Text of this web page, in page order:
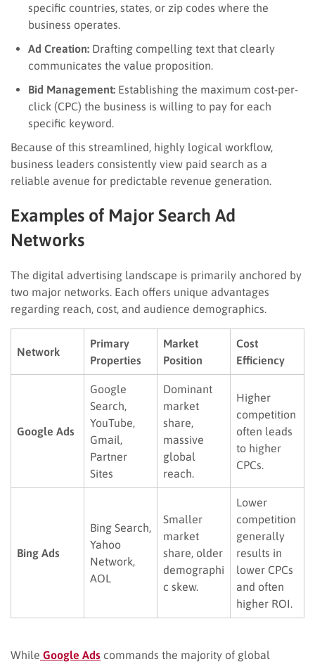
specific countries, states, or zip codes where the
business operates.
Ad Creation: Drafting compelling text that clearly
communicates the value proposition.
Bid Management: Establishing the maximum cost-per-
click (CPC) the business is willing to pay for each
specific keyword.
Because of this streamlined, highly logical workflow,
business leaders consistently view paid search as a
reliable avenue for predictable revenue generation.
Examples of Major Search Ad
Networks
The digital advertising landscape is primarily anchored by
two major networks. Each offers unique advantages
regarding reach, cost, and audience demographics.
Network
Primary
Properties
Market
Position
Cost
Efficiency
Google Ads
Google
Search,
YouTube,
Gmail,
Partner
Sites
Dominant
market
share,
massive
global
reach.
Higher
competition
often leads
to higher
CPCs.
Bing Ads
Bing Search,
Yahoo
Network,
AOL
Smaller
market
share, older
demographi
c skew.
Lower
competition
generally
results in
lower CPCs
and often
higher ROI.
While Google Ads commands the majority of global